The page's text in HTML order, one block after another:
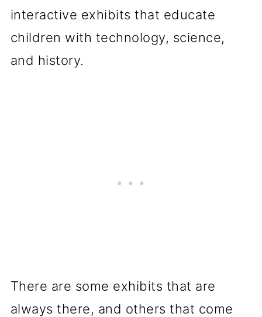
interactive exhibits that educate
children with technology, science,
and history.
There are some exhibits that are
always there, and others that come